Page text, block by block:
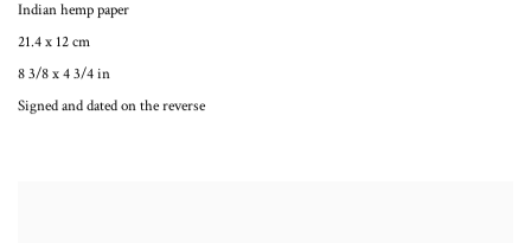
Indian hemp paper
21.4 x 12 cm
8 3/8 x 4 3/4 in
Signed and dated on the reverse